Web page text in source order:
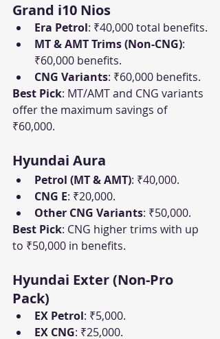
Grand i10 Nios
Era Petrol: ₹40,000 total benefits.
MT & AMT Trims (Non-CNG):
₹60,000 benefits.
CNG Variants: ₹60,000 benefits.
Best Pick: MT/AMT and CNG variants
offer the maximum savings of
₹60,000.
Hyundai Aura
Petrol (MT & AMT): ₹40,000.
CNG E: ₹20,000.
Other CNG Variants: ₹50,000.
Best Pick: CNG higher trims with up
to ₹50,000 in benefits.
Hyundai Exter (Non-Pro
Pack)
EX Petrol: ₹5,000.
EX CNG: ₹25,000.